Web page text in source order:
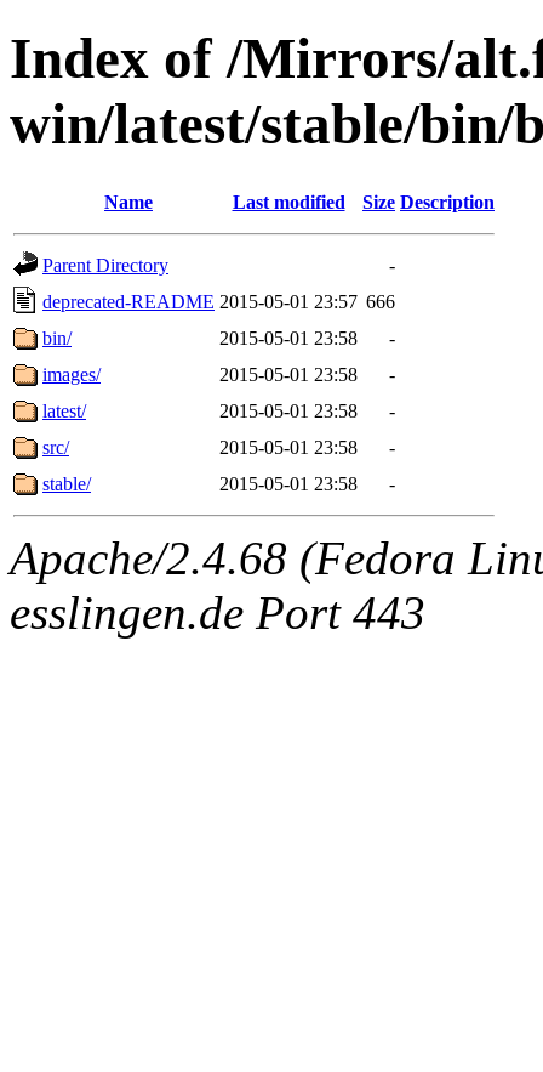
Index of /Mirrors/
win/latest/stable/bin/
Name Last modified Size Description
Parent Directory
-
deprecated-README 2015-05-01 23:57 666
bin/
2015-05-01 23:58
-
images/
2015-05-01 23:58
-
latest/
2015-05-01 23:58
-
src/
2015-05-01 23:58
-
stable/
2015-05-01 23:58 -
Apache/2.4.68 (Fedora
esslingen.de Port 443